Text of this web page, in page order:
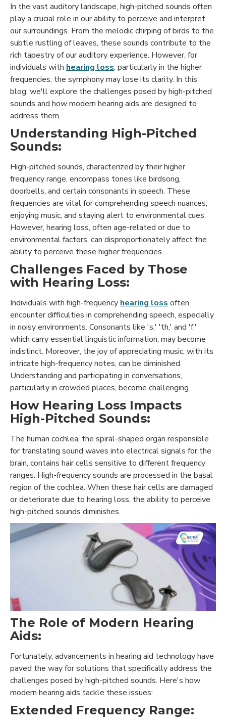
In the vast auditory landscape, high-pitched sounds often
play a crucial role in our ability to perceive and interpret
our surroundings. From the melodic chirping of birds to the
subtle rustling of leaves, these sounds contribute to the
rich tapestry of our auditory experience. However, for
individuals with hearing loss, particularly in the higher
frequencies, the symphony may lose its clarity. In this
blog, we'll explore the challenges posed by high-pitched
sounds and how modern hearing aids are designed to
address them.
Understanding High-Pitched
Sounds:
High-pitched sounds, characterized by their higher
frequency range, encompass tones like birdsong,
doorbells, and certain consonants in speech. These
frequencies are vital for comprehending speech nuances,
enjoying music, and staying alert to environmental cues.
However, hearing loss, often age-related or due to
environmental factors, can disproportionately affect the
ability to perceive these higher frequencies.
Challenges Faced by Those
with Hearing Loss:
Individuals with high-frequency hearing loss often
encounter difficulties in comprehending speech, especially
in noisy environments. Consonants like 's,' 'th,' and 'f,'
which carry essential linguistic information, may become
indistinct. Moreover, the joy of appreciating music, with its
intricate high-frequency notes, can be diminished.
Understanding and participating in conversations,
particularly in crowded places, become challenging.
How Hearing Loss Impacts
High-Pitched Sounds:
The human cochlea, the spiral-shaped organ responsible
for translating sound waves into electrical signals for the
brain, contains hair cells sensitive to different frequency
ranges. High-frequency sounds are processed in the basal
region of the cochlea. When these hair cells are damaged
or deteriorate due to hearing loss, the ability to perceive
high-pitched sounds diminishes.
The Role of Modern Hearing
Aids:
Fortunately, advancements in hearing aid technology have
paved the way for solutions that specifically address the
challenges posed by high-pitched sounds. Here's how
modern hearing aids tackle these issues:
Extended Frequency Range: